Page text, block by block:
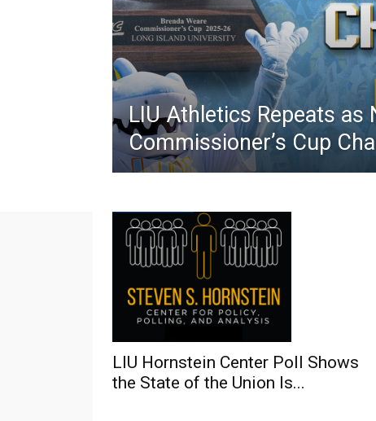
LIU Athletics Repeats as
Commissioner’s Cup
LIU Hornstein Center Poll Shows
the State of the Union Is...